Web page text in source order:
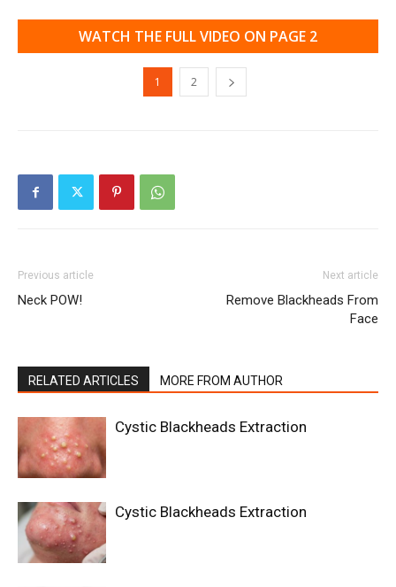
WATCH THE FULL VIDEO ON PAGE 2
1 2
Previous article
Neck POW!
Next article
Remove Blackheads From
Face
RELATED ARTICLES MORE FROM AUTHOR
Cystic Blackheads Extraction
Cystic Blackheads Extraction